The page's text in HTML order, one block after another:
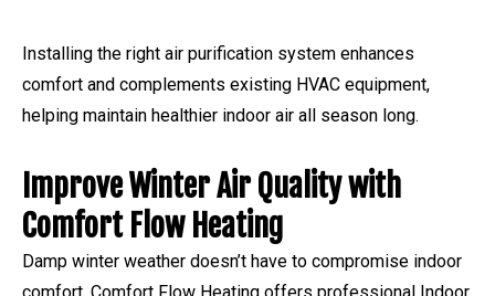
Installing the right air purification system enhances
comfort and complements existing HVAC equipment,
helping maintain healthier indoor air all season long.
Improve Winter Air Quality with
Comfort Flow Heating
Damp winter weather doesn’t have to compromise indoor